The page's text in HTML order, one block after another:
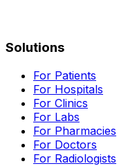
Solutions
For Patients
For Hospitals
For Clinics
For Labs
For Pharmacies
For Doctors
For Radiologists